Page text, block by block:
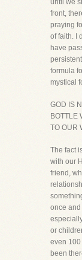
until we
front,
praying
of faith. I
have
formula
mystical
GOD IS
BOTTLE
TO OUR
The fact
with our
friend,
once
or
even 100
been